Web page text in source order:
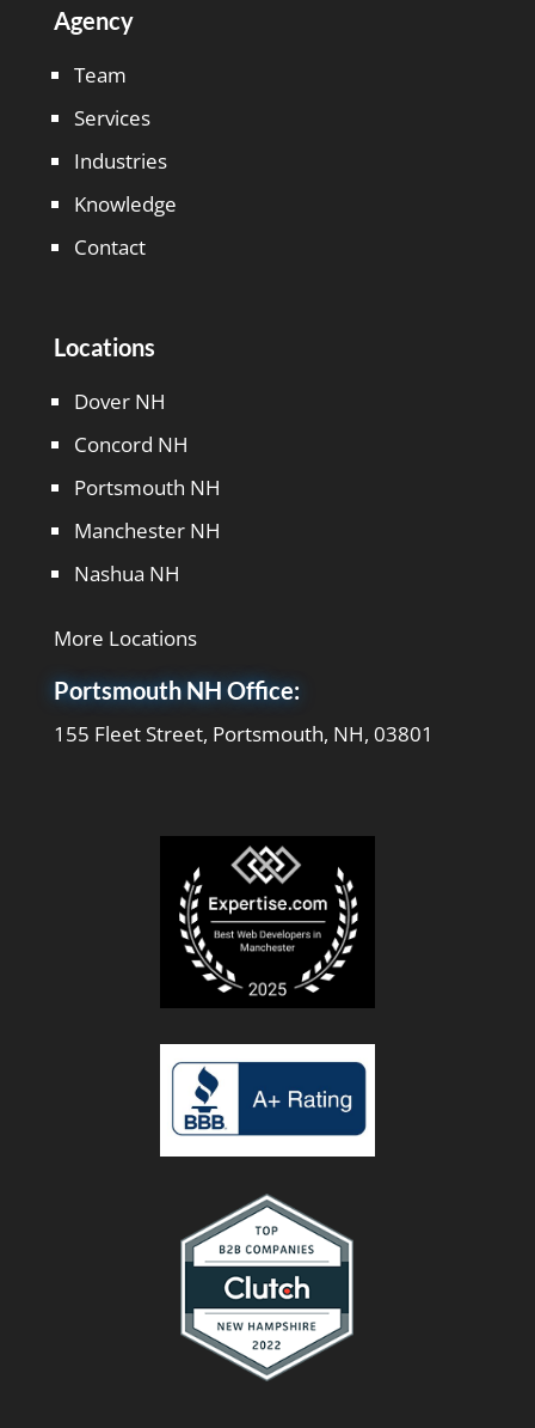
Agency
Team
Services
Industries
Knowledge
Contact
Locations
Dover NH
Concord NH
Portsmouth NH
Manchester NH
Nashua NH
More Locations
Portsmouth NH Office:
155 Fleet Street, Portsmouth, NH, 03801